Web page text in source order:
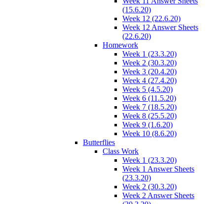
(15.6.20)
Week 12 (22.6.20)
Week 12 Answer Sheets
(22.6.20)
Homework
Week 1 (23.3.20)
Week 2 (30.3.20)
Week 3 (20.4.20)
Week 4 (27.4.20)
Week 5 (4.5.20)
Week 6 (11.5.20)
Week 7 (18.5.20)
Week 8 (25.5.20)
Week 9 (1.6.20)
Week 10 (8.6.20)
Butterflies
Class Work
Week 1 (23.3.20)
Week 1 Answer Sheets
(23.3.20)
Week 2 (30.3.20)
Week 2 Answer Sheets